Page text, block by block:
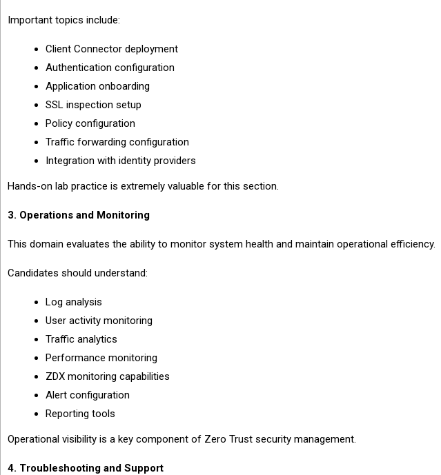
Important topics include:
Client Connector deployment
Authentication configuration
Application onboarding
SSL inspection setup
Policy configuration
Traffic forwarding configuration
Integration with identity providers
Hands-on lab practice is extremely valuable for this section.
3. Operations and Monitoring
This domain evaluates the ability to monitor system health and maintain operational efficiency.
Candidates should understand:
Log analysis
User activity monitoring
Traffic analytics
Performance monitoring
ZDX monitoring capabilities
Alert configuration
Reporting tools
Operational visibility is a key component of Zero Trust security management.
4. Troubleshooting and Support